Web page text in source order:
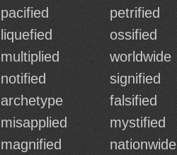
pacified petrified
liquefied ossified
multiplied worldwide
notified signified
archetype falsified
misapplied mystified
magnified nationwide